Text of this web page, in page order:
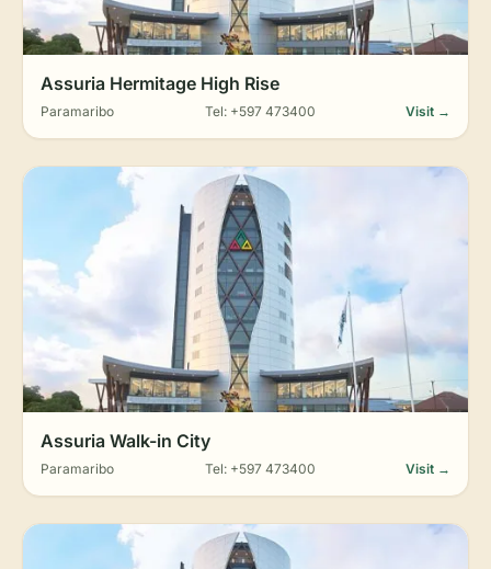
Assuria Hermitage High Rise
Paramaribo Tel: +597 473400 Visit →
Assuria Walk-in City
Paramaribo Tel: +597 473400 Visit →